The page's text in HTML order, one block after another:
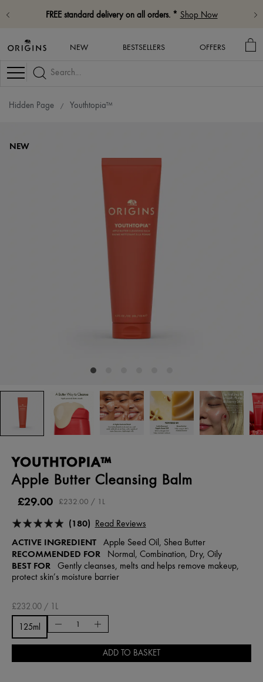
FREE standard delivery on all orders. * Shop Now
NEW BESTSELLERS OFFERS
MY
Navigation
Hidden Page Youthtopia™
YOUTHTOPIA™
Apple Butter Cleansing Balm
£29.00 £232.00 / 1L
(180) Read Reviews
ACTIVE INGREDIENT Apple Seed Oil, Shea Butter
RECOMMENDED FOR Normal, Combination, Dry, Oily
BEST FOR
Gently cleanses, melts and helps remove makeup,
protect skin’s moisture barrier
£232.00 / 1L
125ml
ADD TO BASKET
NEW